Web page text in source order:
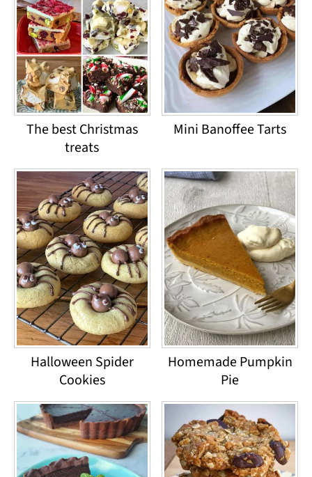
The best Christmas
treats
Mini Banoffee Tarts
Halloween Spider
Cookies
Homemade Pumpkin
Pie